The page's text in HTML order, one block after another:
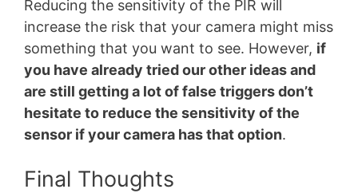
Reducing the sensitivity of the PIR will
increase the risk that your camera might miss
something that you want to see. However, if
you have already tried our other ideas and
are still getting a lot of false triggers don’t
hesitate to reduce the sensitivity of the
sensor if your camera has that option.
Final Thoughts